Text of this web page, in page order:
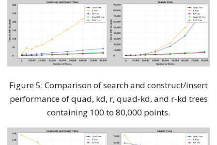
Figure 5: Comparison of search and construct/insert
performance of quad, kd, r, quad-kd, and r-kd trees
containing 100 to 80,000 points.